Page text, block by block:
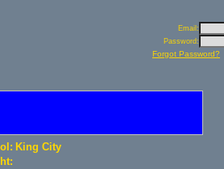
Email:
Password:
Forgot Password?
King City